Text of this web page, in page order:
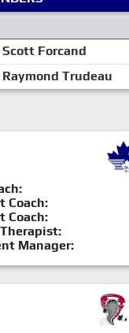
Scott Forcand
Raymond Trudeau
Coach:
Coach:
Manager: